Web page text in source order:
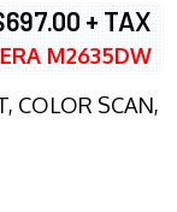
+ TAX
M2635DW
COLOR SCAN,